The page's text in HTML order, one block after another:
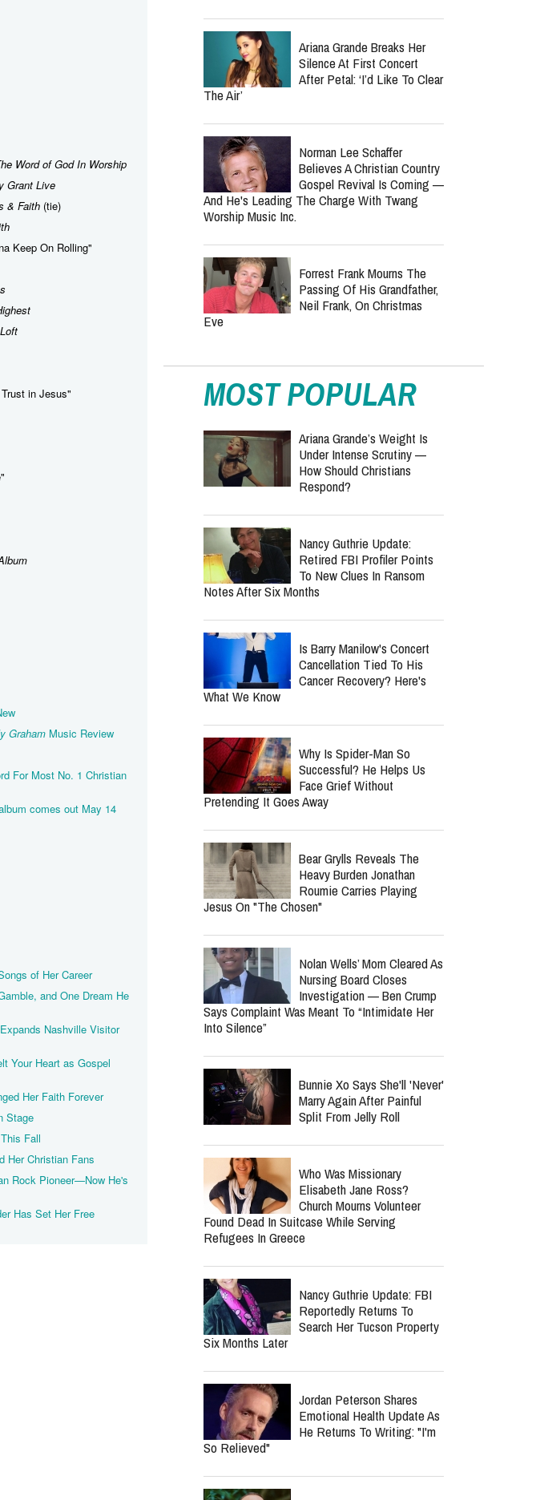
Word of God In Worship
Grant Live
& Faith (tie)
Keep On Rolling"
in Jesus"
Graham Music Review
For Most No. 1 Christian
comes out May 14
of Her Career
and One Dream He
Nashville Visitor
Your Heart as Gospel
Her Faith Forever
Stage
Fall
Her Christian Fans
Rock Pioneer—Now He's
Has Set Her Free
Ariana Grande Breaks Her
Silence At First Concert
After Petal: ‘I’d Like To Clear
The Air’
Norman Lee Schaffer
Believes A Christian Country
Gospel Revival Is Coming —
And He's Leading The Charge With Twang
Worship Music Inc.
Forrest Frank Mourns The
Passing Of His Grandfather,
Neil Frank, On Christmas
Eve
MOST POPULAR
Ariana Grande’s Weight Is
Under Intense Scrutiny —
How Should Christians
Respond?
Nancy Guthrie Update:
Retired FBI Profiler Points
To New Clues In Ransom
Notes After Six Months
Is Barry Manilow's Concert
Cancellation Tied To His
Cancer Recovery? Here's
What We Know
Why Is Spider-Man So
Successful? He Helps Us
Face Grief Without
Pretending It Goes Away
Bear Grylls Reveals The
Heavy Burden Jonathan
Roumie Carries Playing
Jesus On "The Chosen"
Nolan Wells’ Mom Cleared As
Nursing Board Closes
Investigation — Ben Crump
Says Complaint Was Meant To “Intimidate Her
Into Silence”
Bunnie Xo Says She'll 'Never'
Marry Again After Painful
Split From Jelly Roll
Who Was Missionary
Elisabeth Jane Ross?
Church Mourns Volunteer
Found Dead In Suitcase While Serving
Refugees In Greece
Nancy Guthrie Update: FBI
Reportedly Returns To
Search Her Tucson Property
Six Months Later
Jordan Peterson Shares
Emotional Health Update As
He Returns To Writing: "I'm
So Relieved"